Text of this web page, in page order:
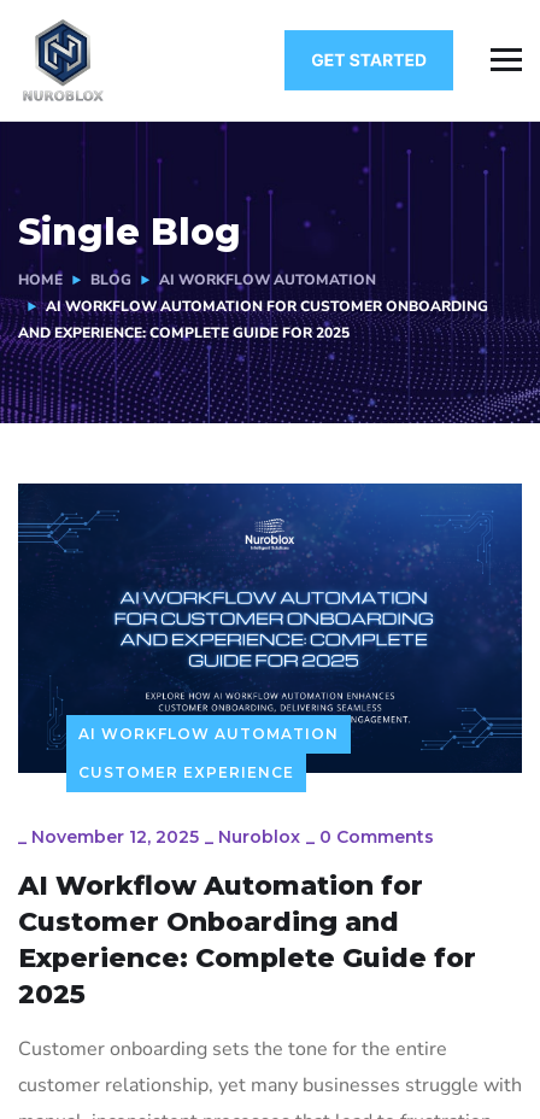
Single Blog
HOME BLOG
AI WORKFLOW AUTOMATION
AI WORKFLOW AUTOMATION FOR CUSTOMER ONBOARDING
AND EXPERIENCE: COMPLETE GUIDE FOR 2025
AI WORKFLOW AUTOMATION
CUSTOMER EXPERIENCE
_ November 12, 2025 _ Nuroblox _ 0 Comments
AI Workflow Automation for
Customer Onboarding and
Experience: Complete Guide for
2025
Customer onboarding sets the tone for the entire
customer relationship, yet many businesses struggle with